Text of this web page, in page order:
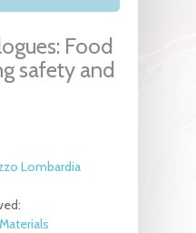
Food
safety and
Lombardia